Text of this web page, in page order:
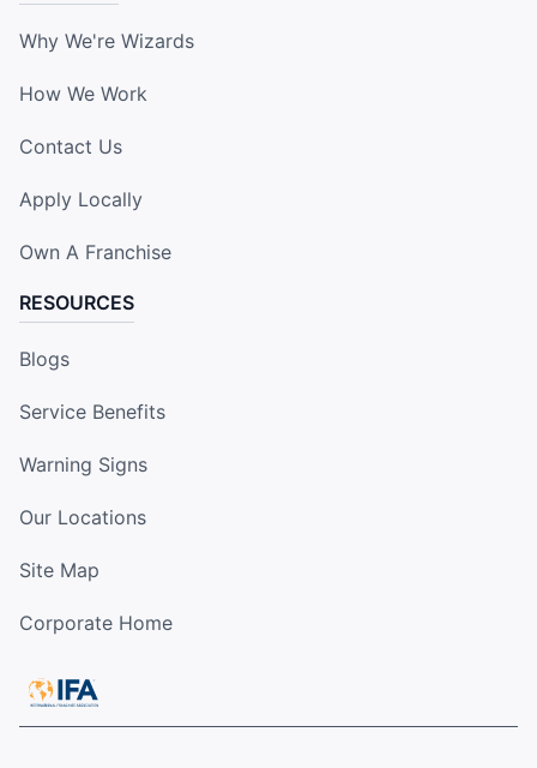
Why We're Wizards
How We Work
Contact Us
Apply Locally
Own A Franchise
RESOURCES
Blogs
Service Benefits
Warning Signs
Our Locations
Site Map
Corporate Home